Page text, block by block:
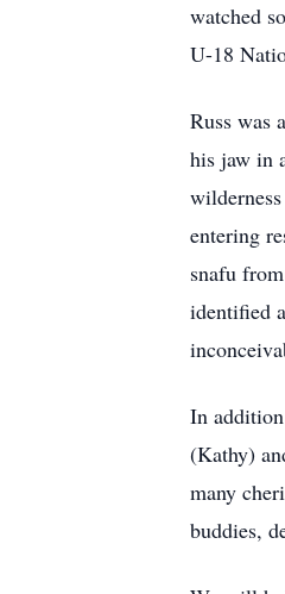
watched
U-18
Russ was
his jaw in
entering
snafu
identified
In
(Kathy)
many
buddies,